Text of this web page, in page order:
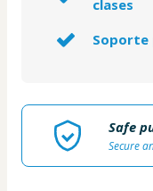
clases
Soporte
Safe
Secure